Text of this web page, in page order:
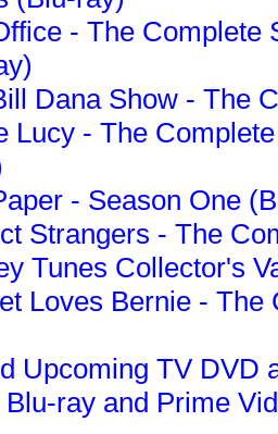
- The Complete
Dana Show - The
Lucy - The
- Season One
Strangers - The
Tunes Collector's
Loves Bernie -
Upcoming TV DVD
ray and Prime